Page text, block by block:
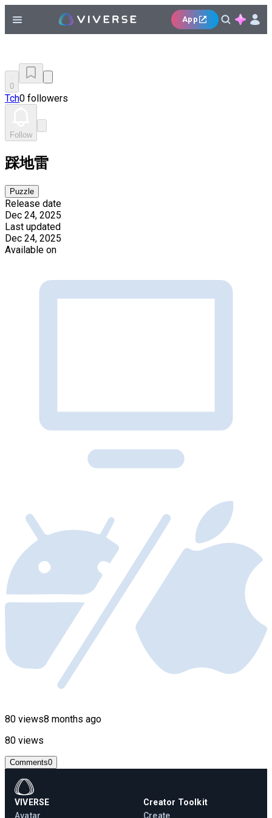
App
0
Tch0 followers
Follow
踩地雷
Puzzle
Release date
Dec 24, 2025
Last updated
Dec 24, 2025
Available on
80 views8 months ago
80 views
Comments0
VIVERSE
Avatar
Creator Toolkit
Create